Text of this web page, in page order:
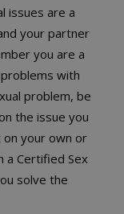
issues are a
your partner
you are a
with
problem, be
the issue you
on your own or
a Certified Sex
solve the